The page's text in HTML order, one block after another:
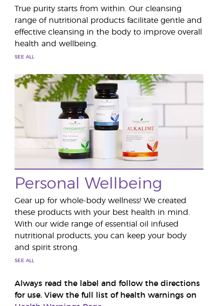
True purity starts from within. Our cleansing
range of nutritional products facilitate gentle and
effective cleansing in the body to improve overall
health and wellbeing.
SEE ALL
Personal Wellbeing
Gear up for whole-body wellness! We created
these products with your best health in mind.
With our wide range of essential oil infused
nutritional products, you can keep your body
and spirit strong.
SEE ALL
Always read the label and follow the directions
for use. View the full list of health warnings on